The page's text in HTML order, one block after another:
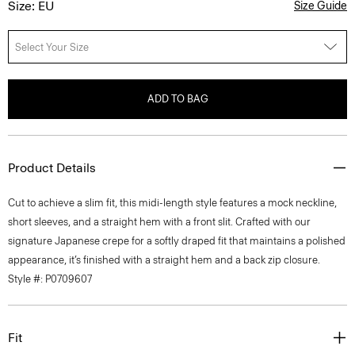
Size: EU Size Guide
Select Your Size
ADD TO BAG
Product Details
Cut to achieve a slim fit, this midi-length style features a mock neckline,
short sleeves, and a straight hem with a front slit. Crafted with our
signature Japanese crepe for a softly draped fit that maintains a polished
appearance, it’s finished with a straight hem and a back zip closure.
Style #: P0709607
Fit